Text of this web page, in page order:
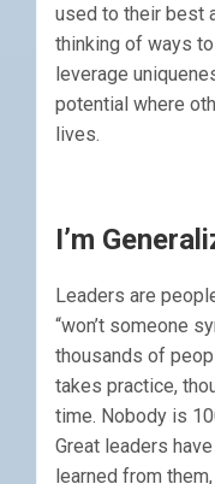
used to their best
thinking of ways
leverage
potential where
lives.
I’m
Leaders are
“won’t someone
thousands of
takes practice,
time. Nobody is
Great leaders
learned from